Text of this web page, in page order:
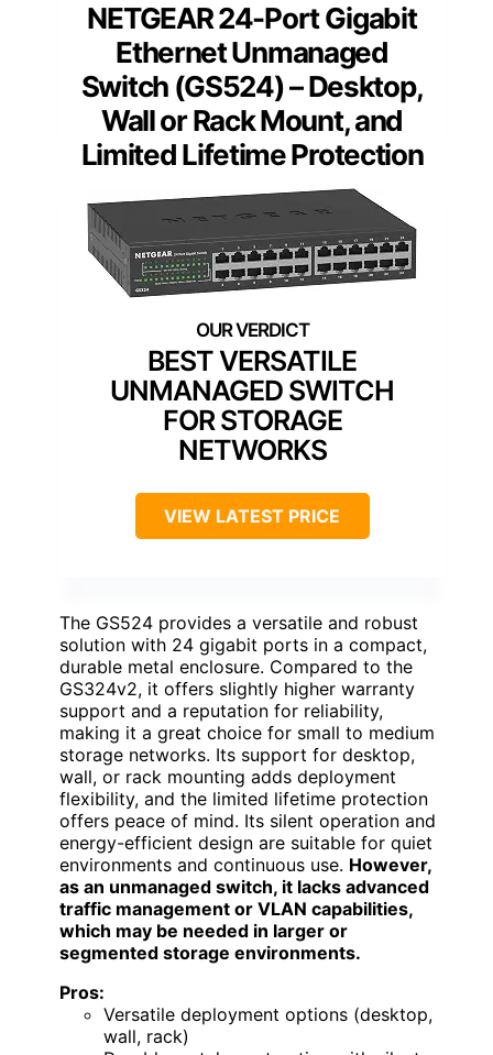
NETGEAR 24-Port Gigabit
Ethernet Unmanaged
Switch (GS524) – Desktop,
Wall or Rack Mount, and
Limited Lifetime Protection
BEST VERSATILE
UNMANAGED SWITCH
FOR STORAGE
NETWORKS
VIEW LATEST PRICE
The GS524 provides a versatile and robust
solution with 24 gigabit ports in a compact,
durable metal enclosure. Compared to the
GS324v2, it offers slightly higher warranty
support and a reputation for reliability,
making it a great choice for small to medium
storage networks. Its support for desktop,
wall, or rack mounting adds deployment
flexibility, and the limited lifetime protection
offers peace of mind. Its silent operation and
energy-efficient design are suitable for quiet
environments and continuous use. However,
as an unmanaged switch, it lacks advanced
traffic management or VLAN capabilities,
which may be needed in larger or
segmented storage environments.
Pros:
Versatile deployment options (desktop,
wall, rack)